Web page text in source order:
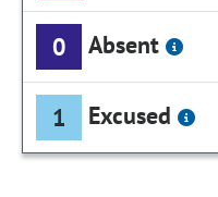
0 Absent
1 Excused